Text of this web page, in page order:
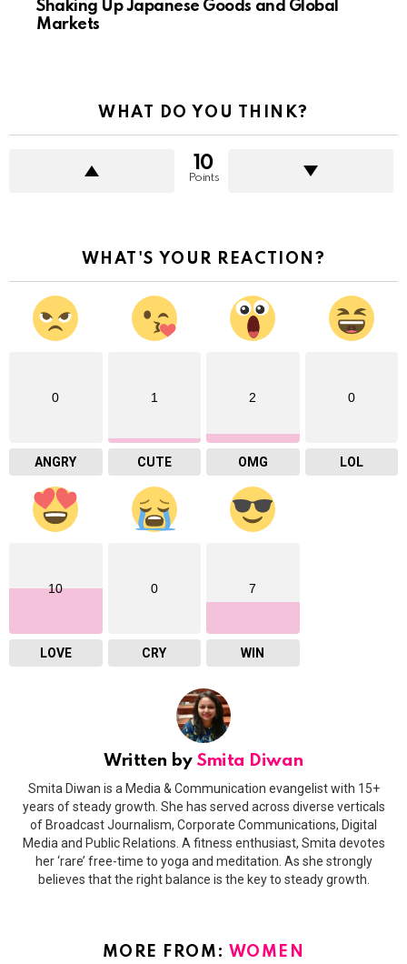
Shaking Up Japanese Goods and Global
Markets
WHAT DO YOU THINK?
10
Points
WHAT'S YOUR REACTION?
0
ANGRY
1
CUTE
2
OMG
0
LOL
10
LOVE
0
CRY
7
WIN
Written by Smita Diwan
Smita Diwan is a Media & Communication evangelist with 15+
years of steady growth. She has served across diverse verticals
of Broadcast Journalism, Corporate Communications, Digital
Media and Public Relations. A fitness enthusiast, Smita devotes
her ‘rare’ free-time to yoga and meditation. As she strongly
believes that the right balance is the key to steady growth.
MORE FROM: WOMEN